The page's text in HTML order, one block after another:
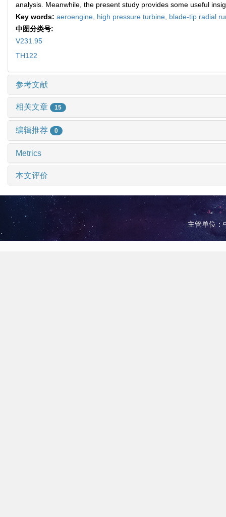
analysis. Meanwhile, the present study provides some useful
Key words: aeroengine, high pressure turbine, blade-tip radial
中图分类号:
V231.95
TH122
参考文献
相关文章 15
编辑推荐 0
Metrics
本文评价
主管单位：